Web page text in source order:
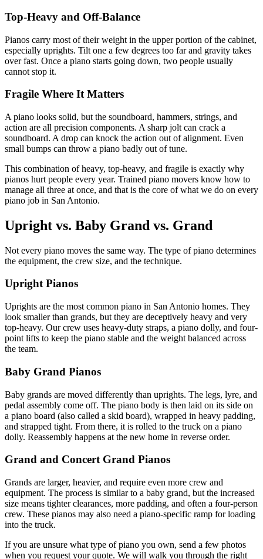
Top-Heavy and Off-Balance
Pianos carry most of their weight in the upper portion of the cabinet,
especially uprights. Tilt one a few degrees too far and gravity takes
over fast. Once a piano starts going down, two people usually
cannot stop it.
Fragile Where It Matters
A piano looks solid, but the soundboard, hammers, strings, and
action are all precision components. A sharp jolt can crack a
soundboard. A drop can knock the action out of alignment. Even
small bumps can throw a piano badly out of tune.
This combination of heavy, top-heavy, and fragile is exactly why
pianos hurt people every year. Trained piano movers know how to
manage all three at once, and that is the core of what we do on every
piano job in San Antonio.
Upright vs. Baby Grand vs. Grand
Not every piano moves the same way. The type of piano determines
the equipment, the crew size, and the technique.
Upright Pianos
Uprights are the most common piano in San Antonio homes. They
look smaller than grands, but they are deceptively heavy and very
top-heavy. Our crew uses heavy-duty straps, a piano dolly, and four-
point lifts to keep the piano stable and the weight balanced across
the team.
Baby Grand Pianos
Baby grands are moved differently than uprights. The legs, lyre, and
pedal assembly come off. The piano body is then laid on its side on
a piano board (also called a skid board), wrapped in heavy padding,
and strapped tight. From there, it is rolled to the truck on a piano
dolly. Reassembly happens at the new home in reverse order.
Grand and Concert Grand Pianos
Grands are larger, heavier, and require even more crew and
equipment. The process is similar to a baby grand, but the increased
size means tighter clearances, more padding, and often a four-person
crew. These pianos may also need a piano-specific ramp for loading
into the truck.
If you are unsure what type of piano you own, send a few photos
when you request your quote. We will walk you through the right